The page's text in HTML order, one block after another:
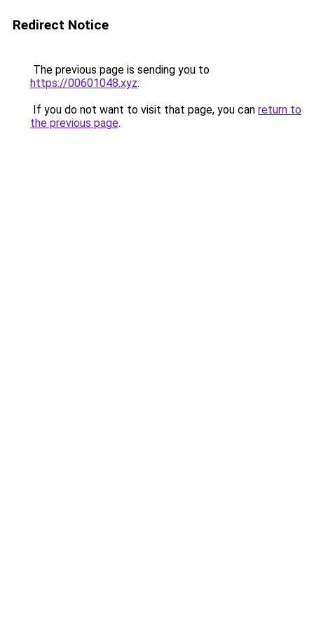
Redirect Notice
The previous page is sending you to
https://00601048.xyz.
If you do not want to visit that page, you can return to
the previous page.